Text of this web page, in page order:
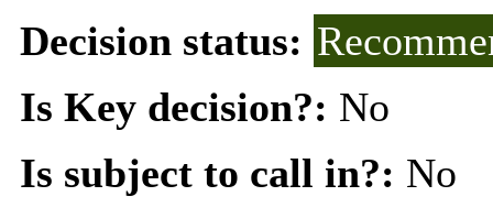
Decision status:
Is Key decision?: No
Is subject to call in?: No